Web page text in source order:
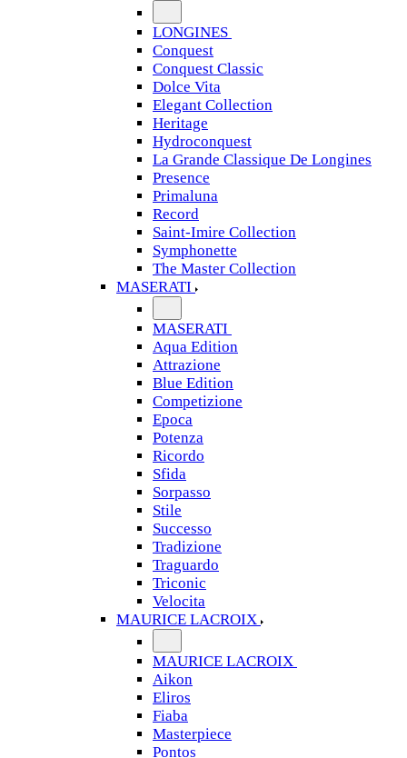
LONGINES
Conquest
Conquest Classic
Dolce Vita
Elegant Collection
Heritage
Hydroconquest
La Grande Classique De Longines
Presence
Primaluna
Record
Saint-Imire Collection
Symphonette
The Master Collection
MASERATI
MASERATI
Aqua Edition
Attrazione
Blue Edition
Competizione
Epoca
Potenza
Ricordo
Sfida
Sorpasso
Stile
Successo
Tradizione
Traguardo
Triconic
Velocita
MAURICE LACROIX
MAURICE LACROIX
Aikon
Eliros
Fiaba
Masterpiece
Pontos